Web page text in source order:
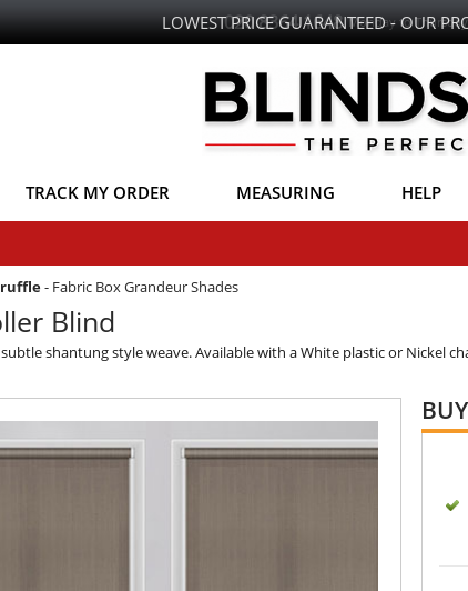
LOWEST PRICE GUARANTEED - OUR
TRACK MY ORDER MEASURING HELP
- Fabric Box Grandeur Shades
Blind
shantung style weave. Available with a White plastic or Nickel